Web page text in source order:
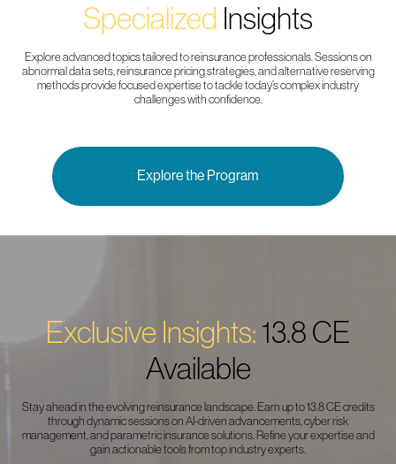
Specialized Insights
Explore advanced topics tailored to reinsurance professionals. Sessions on
abnormal data sets, reinsurance pricing strategies, and alternative reserving
methods provide focused expertise to tackle today’s complex industry
challenges with confidence.
Explore the Program
Exclusive Insights: 13.8 CE
Available
Stay ahead in the evolving reinsurance landscape. Earn up to 13.8 CE credits
through dynamic sessions on AI-driven advancements, cyber risk
management, and parametric insurance solutions. Refine your expertise and
gain actionable tools from top industry experts.